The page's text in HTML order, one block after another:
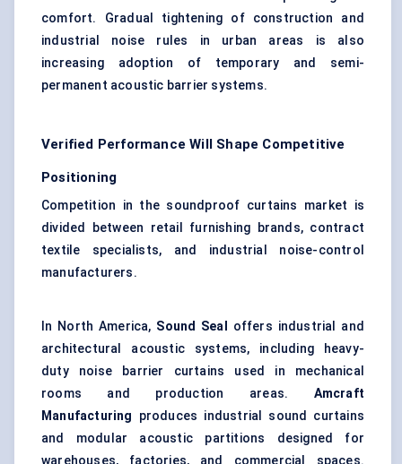
comfort. Gradual tightening of construction and
industrial noise rules in urban areas is also
increasing adoption of temporary and semi-
permanent acoustic barrier systems.
Verified Performance Will Shape Competitive
Positioning
Competition in the soundproof curtains market is
divided between retail furnishing brands, contract
textile specialists, and industrial noise-control
manufacturers.
In North America, Sound Seal
offers industrial and
architectural acoustic systems, including heavy-
duty noise barrier curtains used in mechanical
rooms and production areas. Amcraft
Manufacturing
produces industrial sound curtains
and modular acoustic partitions designed for
warehouses, factories, and commercial spaces.